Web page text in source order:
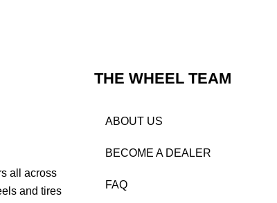
all across
and tires
THE WHEEL TEAM
ABOUT US
BECOME A DEALER
FAQ